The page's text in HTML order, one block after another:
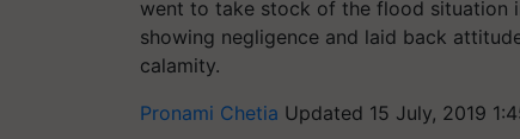
went to take stock of the flood situation
showing negligence and laid back
calamity.
Pronami Chetia Updated 15 July, 2019